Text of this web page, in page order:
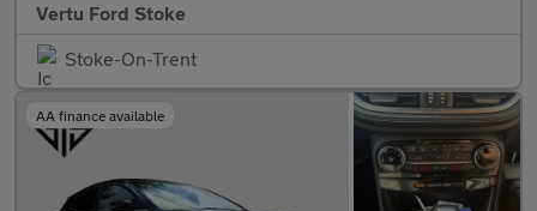
Vertu Ford Stoke
Stoke-On-Trent
AA finance available